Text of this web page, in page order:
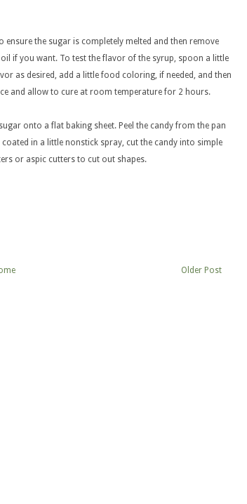
the sugar is completely melted and then remove
if you want. To test the flavor of the syrup, spoon a little
as desired, add a little food coloring, if needed, and then
and allow to cure at room temperature for 2 hours.
onto a flat baking sheet. Peel the candy from the pan
in a little nonstick spray, cut the candy into simple
or aspic cutters to cut out shapes.
Older Post